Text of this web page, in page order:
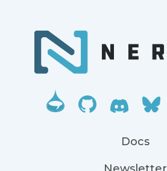
Docs
Newsletter